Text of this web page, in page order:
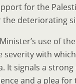
for the
the deteriorating
use of
severity with
It signals a
and a plea